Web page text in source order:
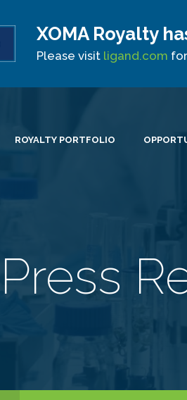
XOMA Royalty
Please visit ligand.com
ROYALTY PORTFOLIO
Press